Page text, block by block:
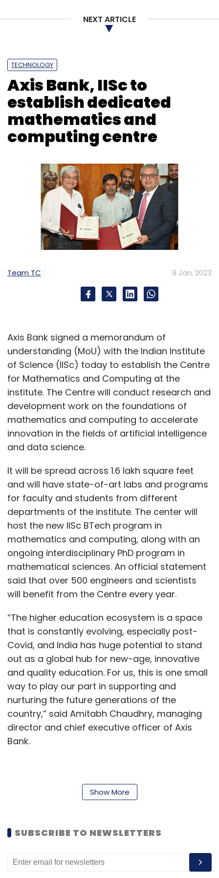
Select your Newsletter frequency
Apple Broadcom Chips WiFi Chip
Semiconductor
IPhone Qualcomm
NEXT ARTICLE
TECHNOLOGY
Axis Bank, IISc to
establish dedicated
mathematics and
computing centre
Team TC 9 Jan, 2023
Axis Bank signed a memorandum of
understanding (MoU) with the Indian Institute
of Science (IISc) today to establish the Centre
for Mathematics and Computing at the
institute. The Centre will conduct research and
development work on the foundations of
mathematics and computing to accelerate
innovation in the fields of artificial intelligence
and data science.
It will be spread across 1.6 lakh square feet
and will have state-of-art labs and programs
for faculty and students from different
departments of the institute. The center will
host the new IISc BTech program in
mathematics and computing, along with an
ongoing interdisciplinary PhD program in
mathematical sciences. An official statement
said that over 500 engineers and scientists
will benefit from the Centre every year.
“The higher education ecosystem is a space
that is constantly evolving, especially post-
Covid, and India has huge potential to stand
out as a global hub for new-age, innovative
and quality education. For us, this is one small
way to play our part in supporting and
nurturing the future generations of the
country,” said Amitabh Chaudhry, managing
director and chief executive officer of Axis
Bank.
reiterated that mathematics and computing
digital health, and computational biology,
“The Axis Bank Centre for Mathematics and
Show More
SUBSCRIBE TO NEWSLETTERS